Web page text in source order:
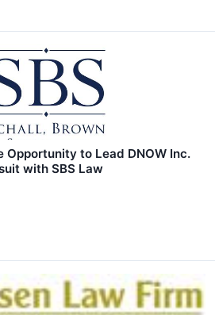
Opportunity to Lead DNOW Inc.
with SBS Law